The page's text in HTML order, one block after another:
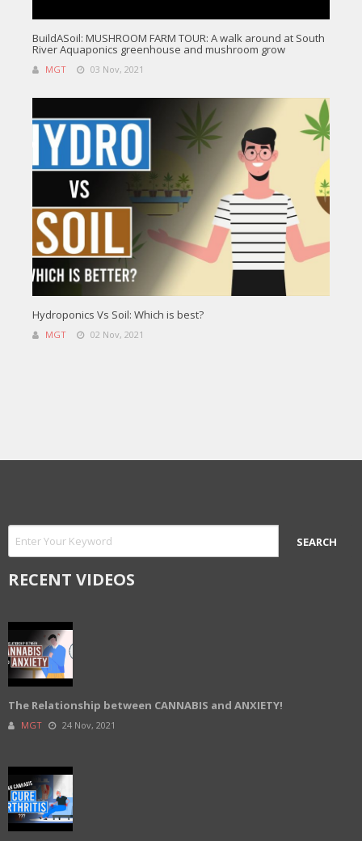
BuildASoil: MUSHROOM FARM TOUR: A walk around at South
River Aquaponics greenhouse and mushroom grow
MGT 03 Nov, 2021
Hydroponics Vs Soil: Which is best?
MGT 02 Nov, 2021
RECENT VIDEOS
The Relationship between CANNABIS and ANXIETY!
MGT 24 Nov, 2021